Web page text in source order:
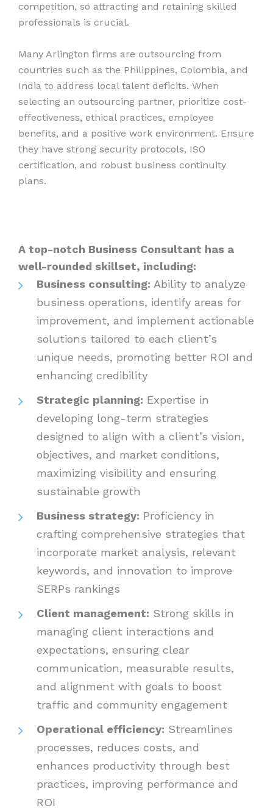
competition, so attracting and retaining skilled
professionals is crucial.
Many Arlington firms are outsourcing from
countries such as the Philippines, Colombia, and
India to address local talent deficits. When
selecting an outsourcing partner, prioritize cost-
effectiveness, ethical practices, employee
benefits, and a positive work environment. Ensure
they have strong security protocols, ISO
certification, and robust business continuity
plans.
A top-notch Business Consultant has a
well-rounded skillset, including:
Business consulting: Ability to analyze
business operations, identify areas for
improvement, and implement actionable
solutions tailored to each client’s
unique needs, promoting better ROI and
enhancing credibility
Strategic planning: Expertise in
developing long-term strategies
designed to align with a client’s vision,
objectives, and market conditions,
maximizing visibility and ensuring
sustainable growth
Business strategy: Proficiency in
crafting comprehensive strategies that
incorporate market analysis, relevant
keywords, and innovation to improve
SERPs rankings
Client management: Strong skills in
managing client interactions and
expectations, ensuring clear
communication, measurable results,
and alignment with goals to boost
traffic and community engagement
Operational efficiency: Streamlines
processes, reduces costs, and
enhances productivity through best
practices, improving performance and
ROI